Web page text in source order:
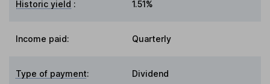
Historic yield : 1.51%
Income paid: Quarterly
Type of payment: Dividend